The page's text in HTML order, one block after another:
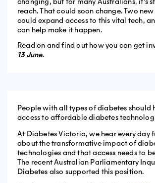
reach. That could soon change. Two
could expand access to this vital tech,
can help make it happen.
Read on and find out how you can get
13 June.
People with all types of diabetes should
access to affordable diabetes
At Diabetes Victoria, we hear every day
about the transformative impact of
technologies and that access needs to
The recent Australian Parliamentary
Diabetes also supported this position.